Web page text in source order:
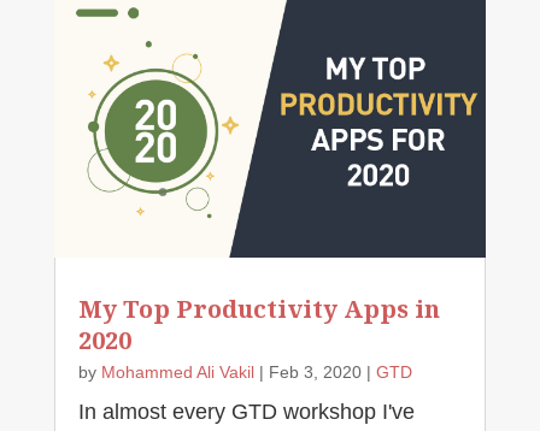
My Top Productivity Apps in
2020
by Mohammed Ali Vakil| Feb 3, 2020| GTD
In almost every GTD workshop I've